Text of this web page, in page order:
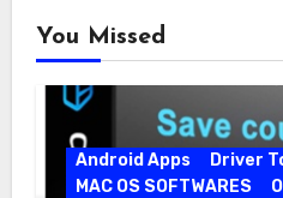
You Missed
Android Apps
Driver
MAC OS SOFTWARES